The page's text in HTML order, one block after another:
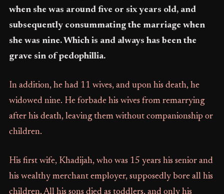
when she was around five or six years old, and
subsequently consummating the marriage when
she was nine. Which is and always has been the
grave sin of pedophillia.
In addition, he had 11 wives, and upon his death, he
widowed nine. He forbade his wives from remarrying
after his death, leaving them without companionship or
children.
His first wife, Khadijah, who was 15 years his senior and
his wealthy merchant employer, supposedly bore all his
children. All his sons died as toddlers, and only his